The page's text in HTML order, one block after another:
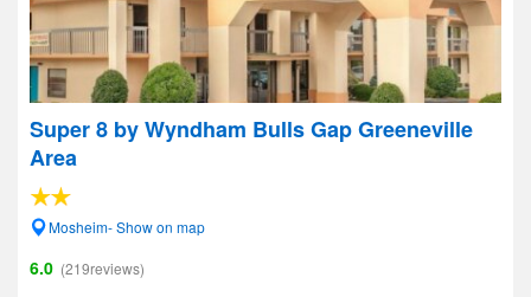
Super 8 by Wyndham Bulls Gap Greeneville
Area
Mosheim- Show on map
6.0 (219reviews)